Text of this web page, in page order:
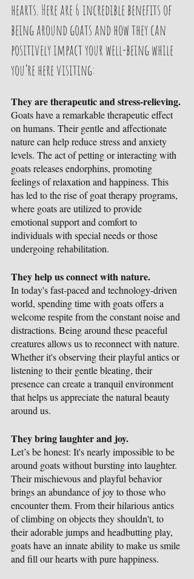
hearts. Here are 6 incredible benefits of
being around goats and how they can
positively impact your well-being while
you’re here visiting:
They are therapeutic and stress-relieving.
Goats have a remarkable therapeutic effect
on humans. Their gentle and affectionate
nature can help reduce stress and anxiety
levels. The act of petting or interacting with
goats releases endorphins, promoting
feelings of relaxation and happiness. This
has led to the rise of goat therapy programs,
where goats are utilized to provide
emotional support and comfort to
individuals with special needs or those
undergoing rehabilitation.
They help us connect with nature.
In today's fast-paced and technology-driven
world, spending time with goats offers a
welcome respite from the constant noise and
distractions. Being around these peaceful
creatures allows us to reconnect with nature.
Whether it's observing their playful antics or
listening to their gentle bleating, their
presence can create a tranquil environment
that helps us appreciate the natural beauty
around us.
They bring laughter and joy.
Let’s be honest: It's nearly impossible to be
around goats without bursting into laughter.
Their mischievous and playful behavior
brings an abundance of joy to those who
encounter them. From their hilarious antics
of climbing on objects they shouldn't, to
their adorable jumps and headbutting play,
goats have an innate ability to make us smile
and fill our hearts with pure happiness.